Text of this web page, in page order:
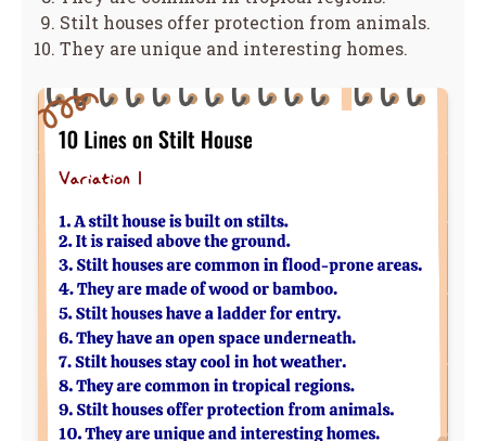
Stilt houses offer protection from animals.
They are unique and interesting homes.